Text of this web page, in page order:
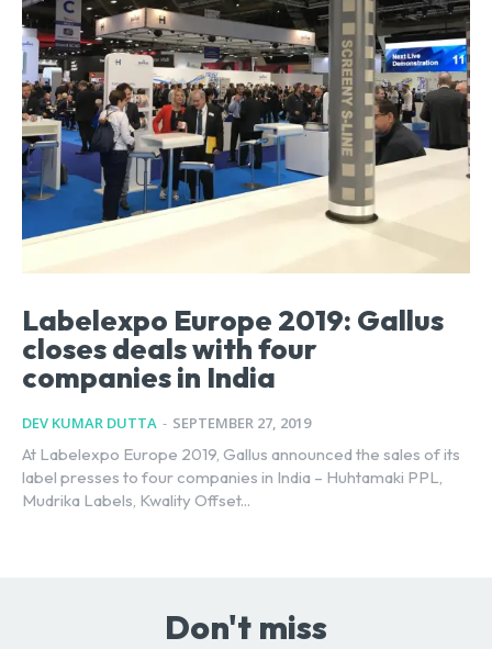
Labelexpo Europe 2019: Gallus
closes deals with four
companies in India
DEV KUMAR DUTTA - SEPTEMBER 27, 2019
At Labelexpo Europe 2019, Gallus announced the sales of its
label presses to four companies in India – Huhtamaki PPL,
Mudrika Labels, Kwality Offset...
Don't miss